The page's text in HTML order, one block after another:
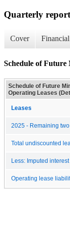
Quarterly
Cover
Schedule of Future
Schedule of Future
Operating Leases
Leases
2025 - Remaining
Total undiscounted
Less: Imputed interest
Operating lease